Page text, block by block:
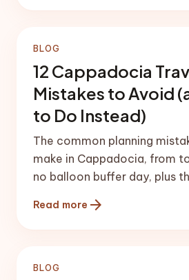
BLOG
12 Cappadocia
Mistakes to Avoid
to Do Instead)
The common planning
make in Cappadocia, from
no balloon buffer day, plus
Read more arrow_forward
BLOG